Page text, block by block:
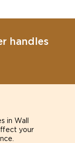
handles
in Wall
your